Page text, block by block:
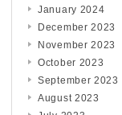
January 2024
December 2023
November 2023
October 2023
September 2023
August 2023